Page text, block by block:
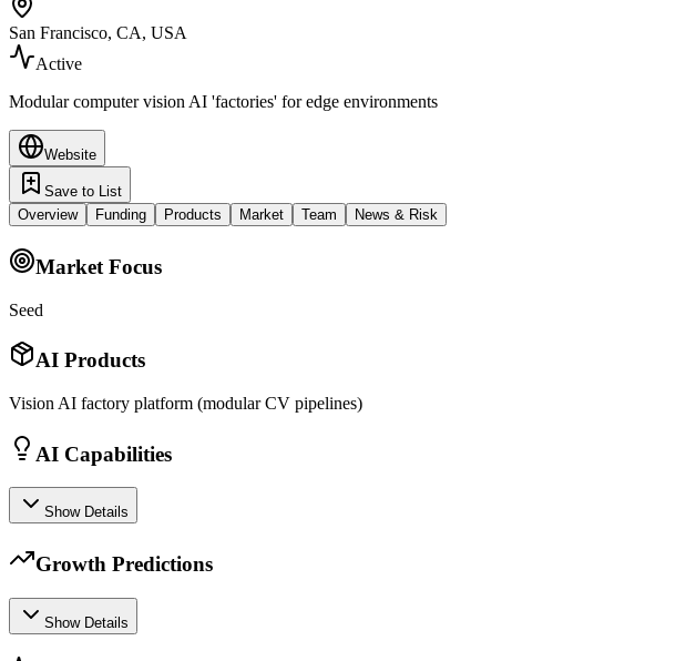
San Francisco, CA, USA
Active
Modular computer vision AI 'factories' for edge environments
Website
Save to List
Overview
Funding Products Market Team News & Risk
Market Focus
Seed
AI Products
Vision AI factory platform (modular CV pipelines)
AI Capabilities
Show Details
Growth Predictions
Show Details